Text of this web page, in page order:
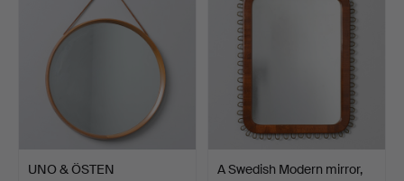
UNO & ÖSTEN
A Swedish Modern mirror,